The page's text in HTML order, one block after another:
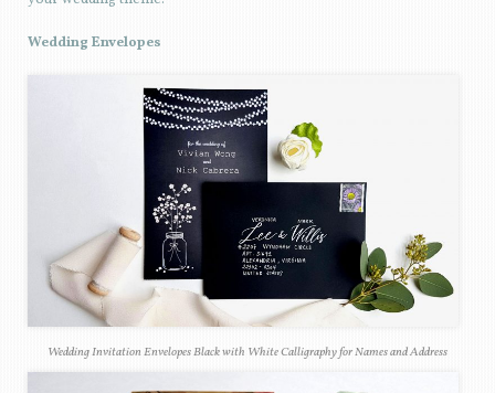
Wedding Envelopes
Wedding Invitation Envelopes Black with White Calligraphy for Names and Address